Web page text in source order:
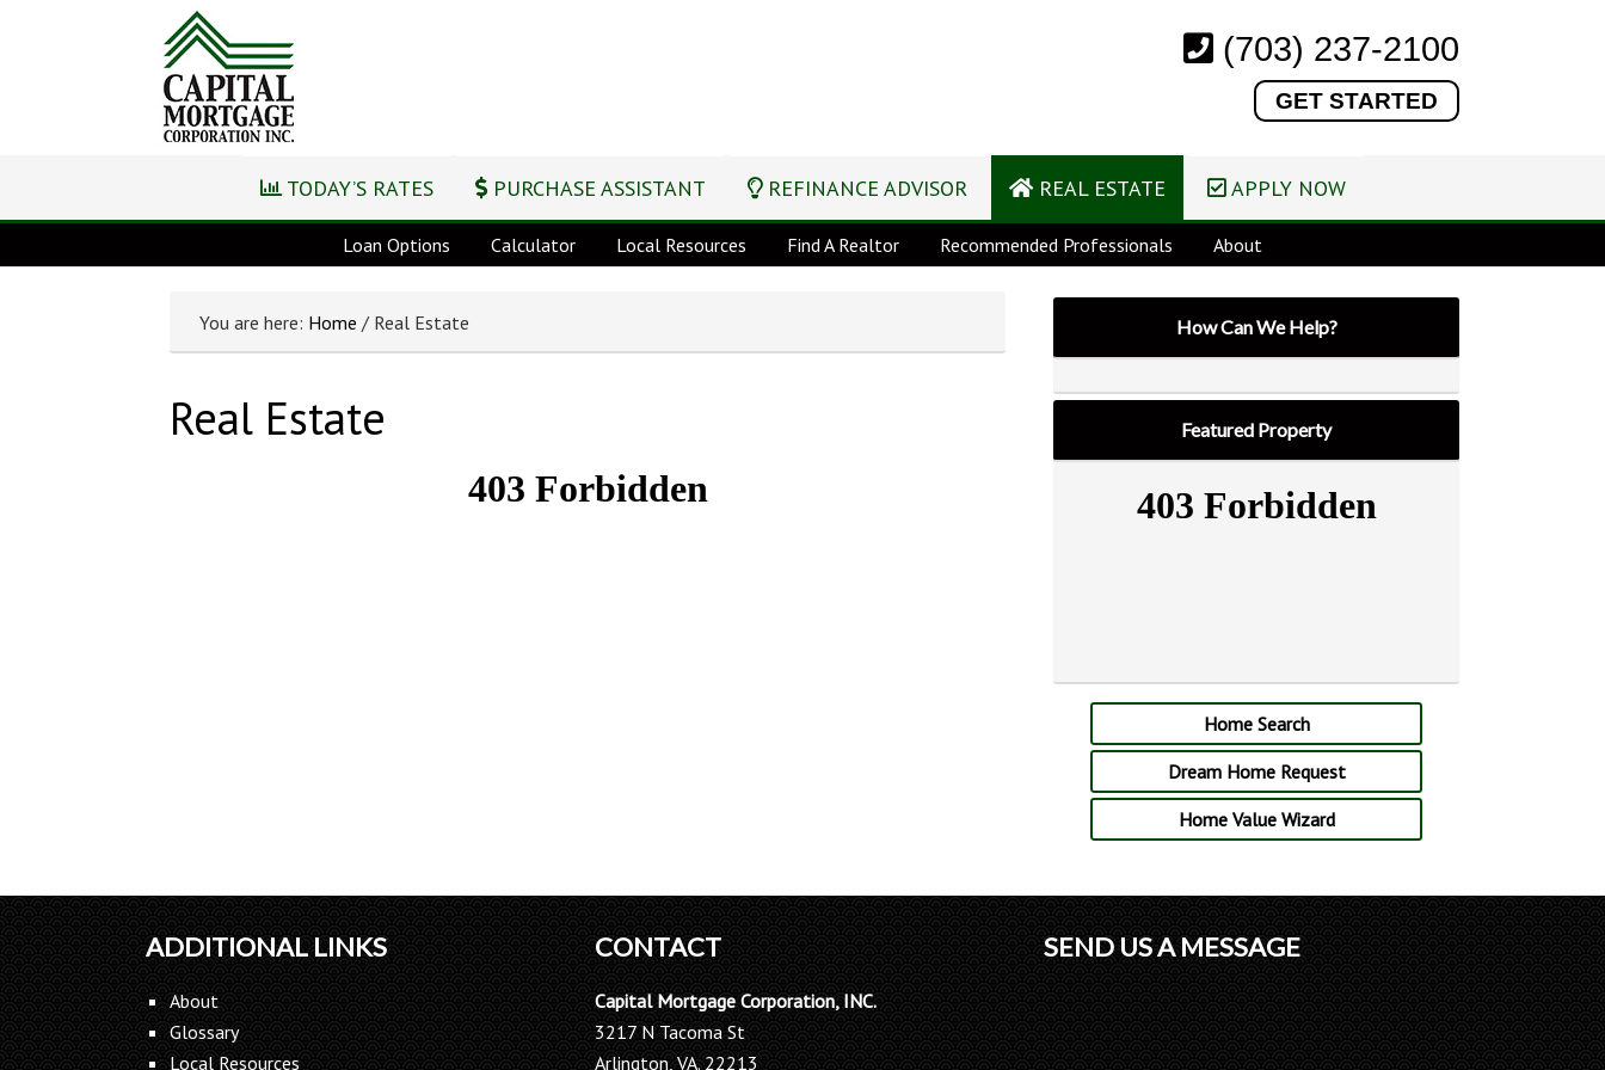
(703) 237-2100
GET STARTED
TODAY’S RATES PURCHASE ASSISTANT REFINANCE ADVISOR REAL ESTATE APPLY NOW
Loan Options Calculator Local Resources Find A Realtor Recommended Professionals About
You are here: Home / Real Estate
Real Estate
How Can We Help?
Featured Property
Home Search
Dream Home Request
Home Value Wizard
ADDITIONAL LINKS
About
Glossary
Local Resources
CONTACT
Capital Mortgage Corporation, INC.
3217 N Tacoma St
Arlington, VA. 22213
SEND US A MESSAGE